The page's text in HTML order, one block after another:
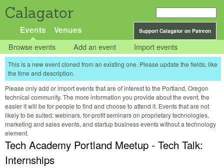
Calagator
Support Calagator on Patreon
Events Venues
Browse events Add an event Import events
This is a new event cloned from an existing one. Please update the fields, like
the time and description.
Please only add or import events that are of interest to the Portland, Oregon
technical community. The more information you provide about the event, the
easier it will be for people to find and choose to attend it. Events that are not
likely to be suited: webinars, for-profit seminars on proprietary technologies,
marketing and sales events, and startup business events without a technology
element.
Tech Academy Portland Meetup - Tech Talk:
Internships